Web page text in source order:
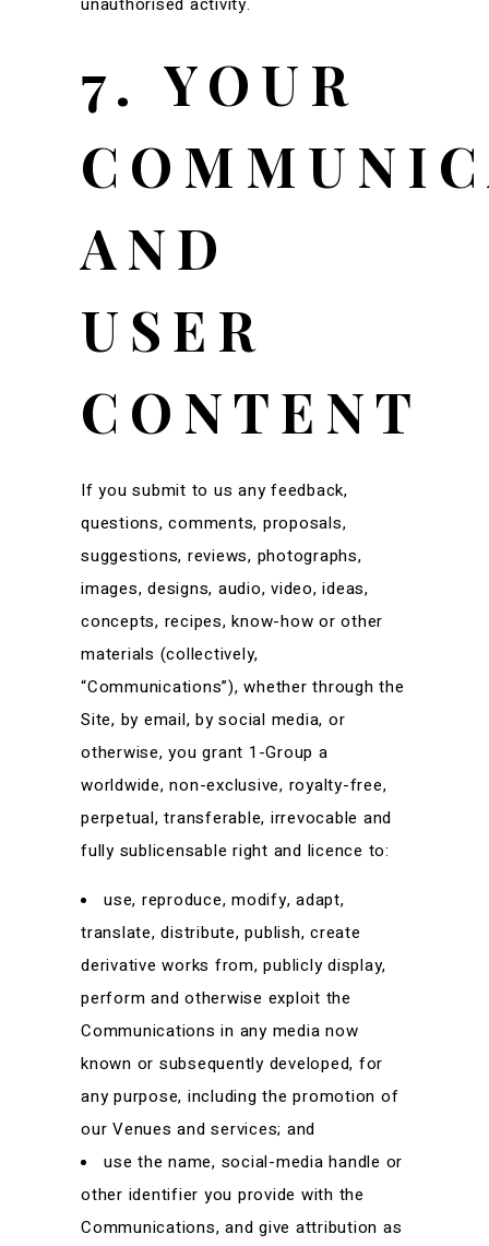
7. YOUR
AND
USER
CONTENT
If you submit to us any feedback,
questions, comments, proposals,
suggestions, reviews, photographs,
images, designs, audio, video, ideas,
concepts, recipes, know-how or other
materials (collectively,
“Communications”), whether through the
Site, by email, by social media, or
otherwise, you grant 1-Group a
worldwide, non-exclusive, royalty-free,
perpetual, transferable, irrevocable and
fully sublicensable right and licence to:
use, reproduce, modify, adapt,
translate, distribute, publish, create
derivative works from, publicly display,
perform and otherwise exploit the
Communications in any media now
known or subsequently developed, for
any purpose, including the promotion of
our Venues and services; and
use the name, social-media handle or
other identifier you provide with the
Communications, and give attribution as